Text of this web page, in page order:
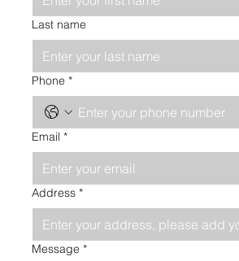
Last name
Phone *
Email *
Address *
Message *